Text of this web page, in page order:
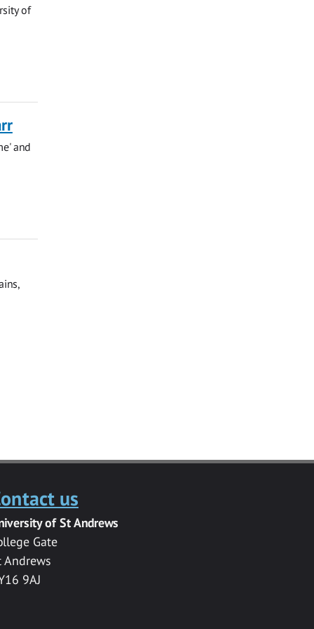
of
and
us
of St Andrews
Gate
Andrews
9AJ